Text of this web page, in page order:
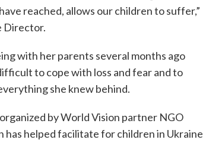
reached, allows our children to suffer,”
Director.
with her parents several months ago
to cope with loss and fear and to
she knew behind.
by World Vision partner NGO
helped facilitate for children in Ukraine